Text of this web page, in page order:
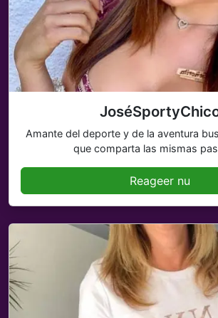
Amante del deporte y de la aventura
que comparta las mismas
Reageer nu